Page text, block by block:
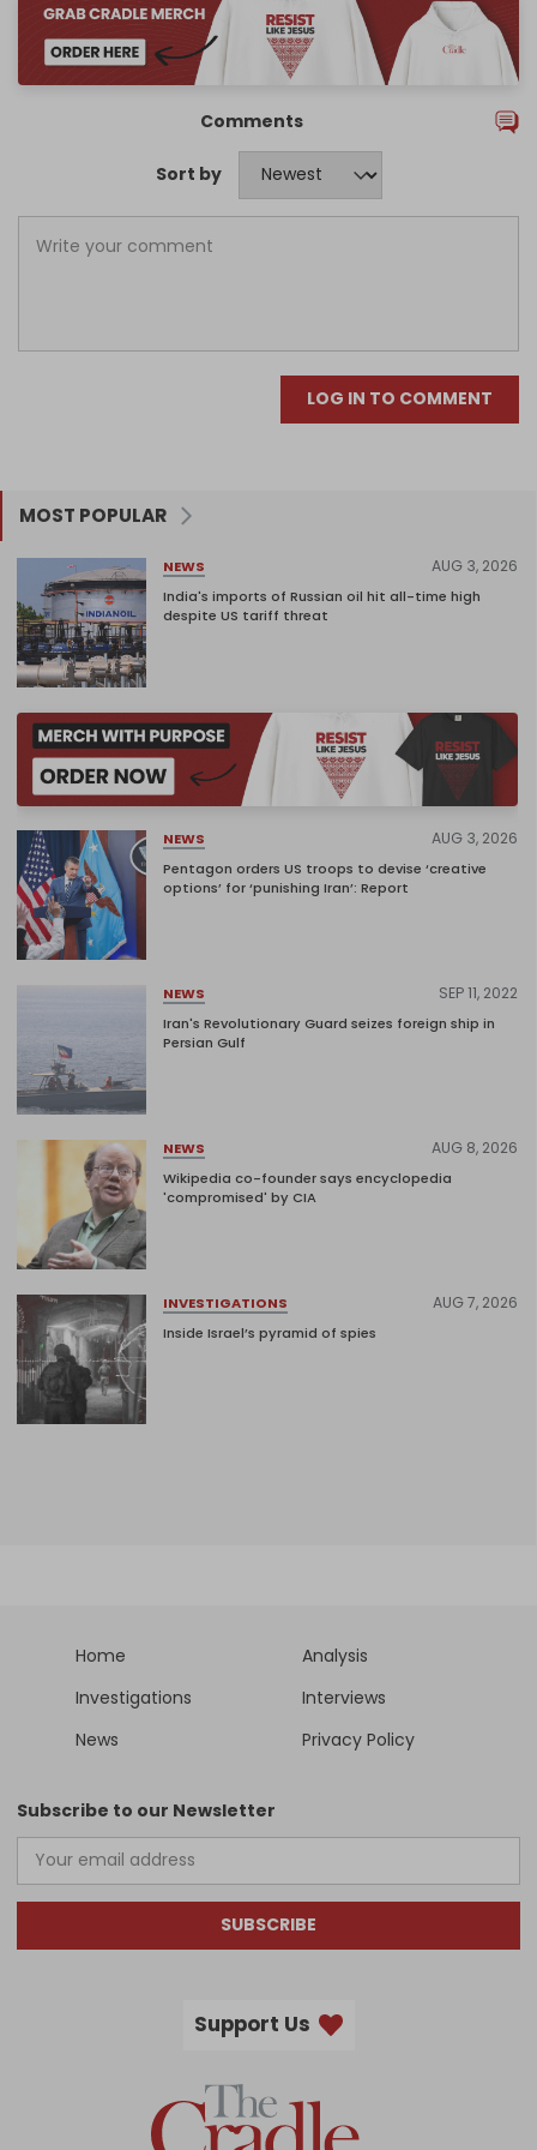
Comments
Sort by
LOG IN TO COMMENT
MOST POPULAR
NEWS AUG 3, 2026
India's imports of Russian oil hit all-time high
despite US tariff threat
NEWS AUG 3, 2026
Pentagon orders US troops to devise ‘creative
options’ for ‘punishing Iran’: Report
NEWS SEP 11, 2022
Iran's Revolutionary Guard seizes foreign ship in
Persian Gulf
NEWS AUG 8, 2026
Wikipedia co-founder says encyclopedia
'compromised' by CIA
INVESTIGATIONS AUG 7, 2026
Inside Israel’s pyramid of spies
Home
Analysis
Investigations
Interviews
News
Privacy Policy
Subscribe to our Newsletter
SUBSCRIBE
Support Us